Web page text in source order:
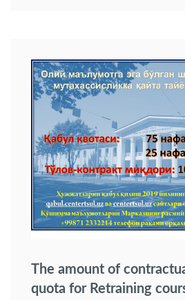
The amount of
quota for Retraining